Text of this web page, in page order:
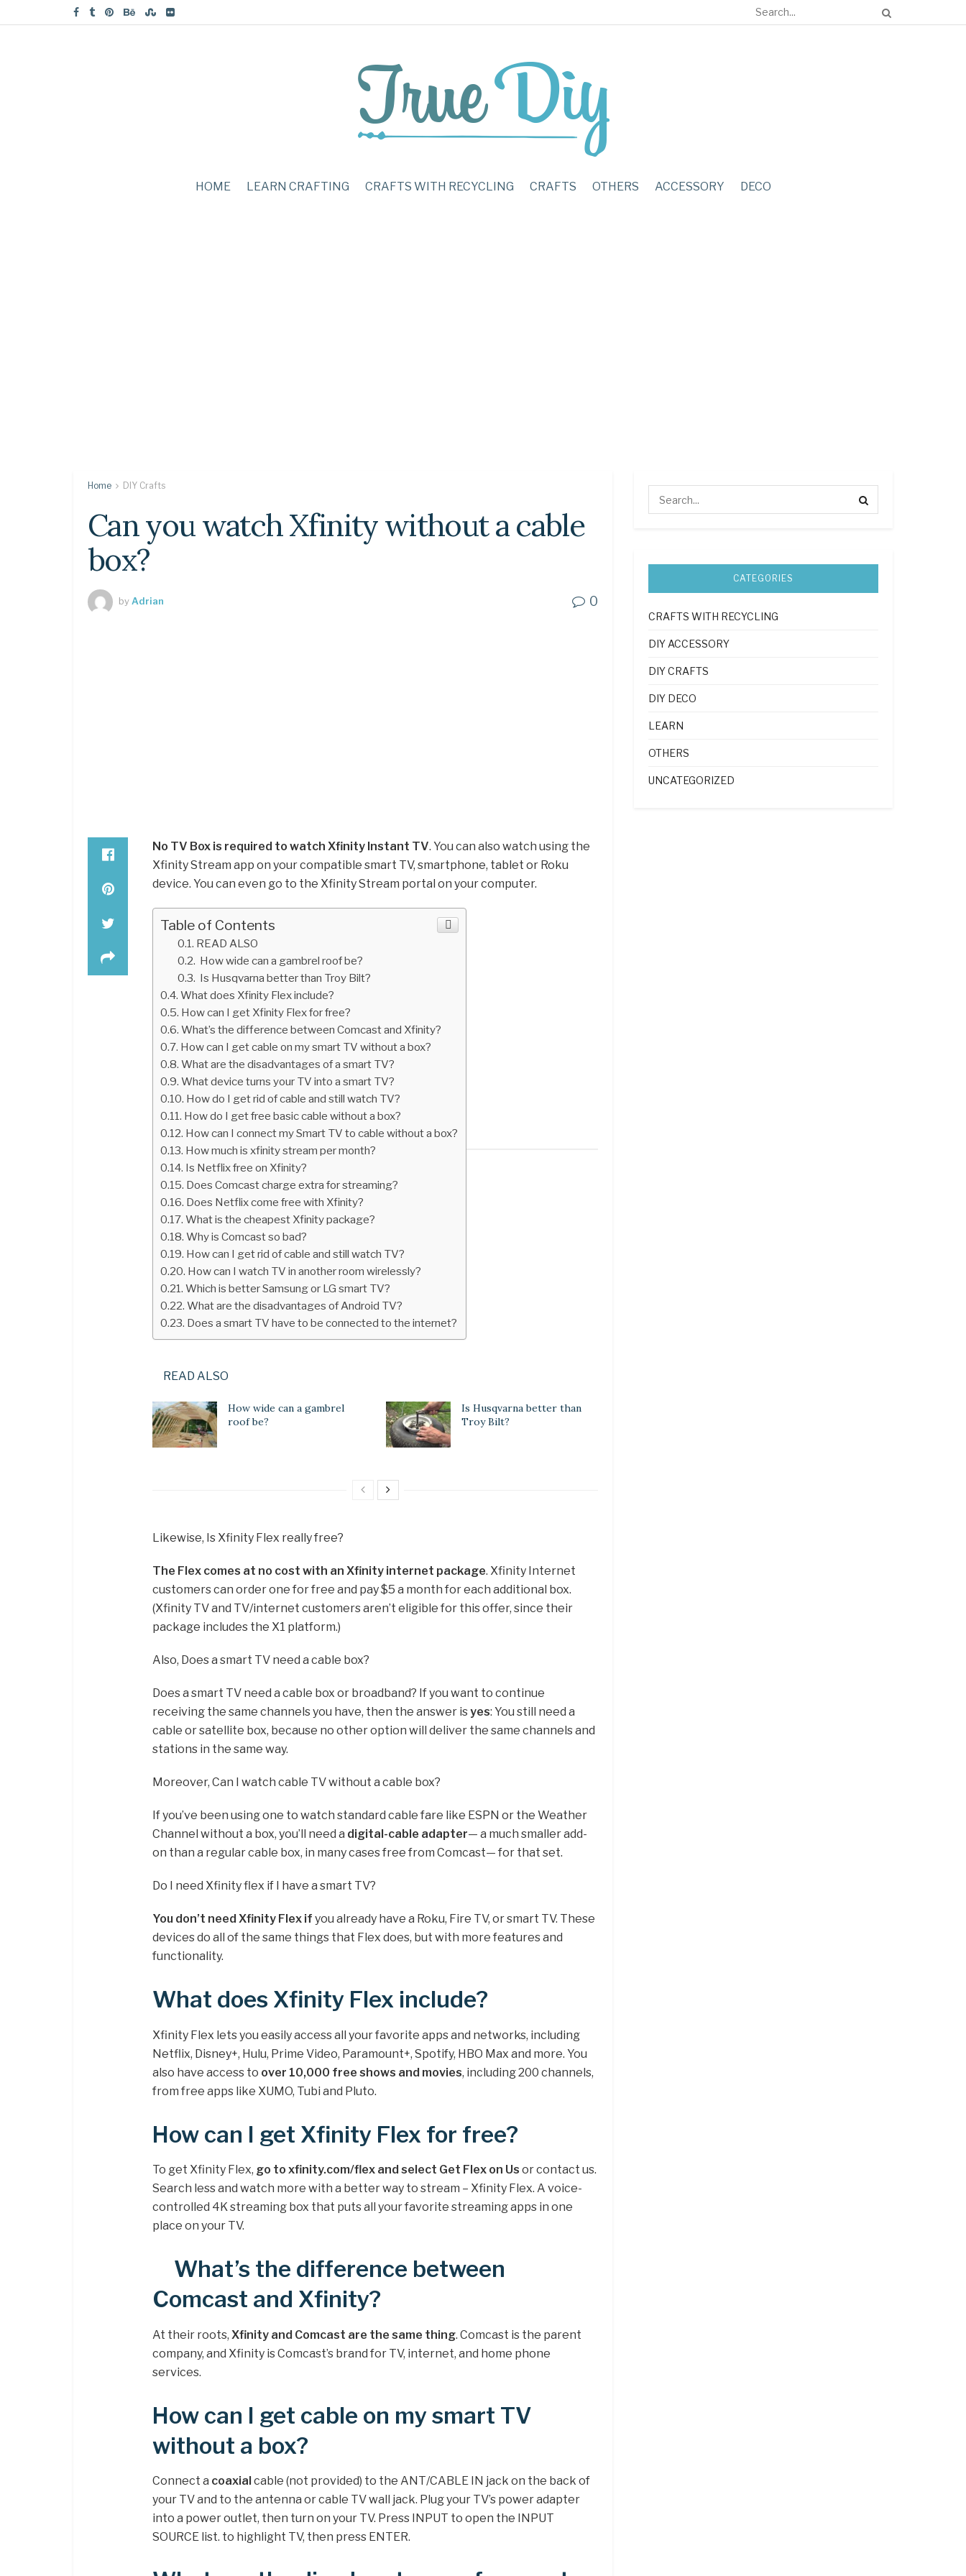
HOME LEARN CRAFTING CRAFTS WITH RECYCLING CRAFTS OTHERS ACCESSORY DECO
Home DIY Crafts
Can you watch Xfinity without a cable
box?
by Adrian 0
No TV Box is required to watch Xfinity Instant TV. You can also watch using the
Xfinity Stream app on your compatible smart TV, smartphone, tablet or Roku
device. You can even go to the Xfinity Stream portal on your computer.
Table of Contents
READ ALSO
How wide can a gambrel roof be?
Is Husqvarna better than Troy Bilt?
What does Xfinity Flex include?
How can I get Xfinity Flex for free?
What’s the difference between Comcast and Xfinity?
How can I get cable on my smart TV without a box?
What are the disadvantages of a smart TV?
What device turns your TV into a smart TV?
How do I get rid of cable and still watch TV?
How do I get free basic cable without a box?
How can I connect my Smart TV to cable without a box?
How much is xfinity stream per month?
Is Netflix free on Xfinity?
Does Comcast charge extra for streaming?
Does Netflix come free with Xfinity?
What is the cheapest Xfinity package?
Why is Comcast so bad?
How can I get rid of cable and still watch TV?
How can I watch TV in another room wirelessly?
Which is better Samsung or LG smart TV?
What are the disadvantages of Android TV?
Does a smart TV have to be connected to the internet?
READ ALSO
How wide can a gambrel
roof be?
Is Husqvarna better than
Troy Bilt?
Likewise, Is Xfinity Flex really free?
The Flex comes at no cost with an Xfinity internet package. Xfinity Internet
customers can order one for free and pay $5 a month for each additional box.
(Xfinity TV and TV/internet customers aren’t eligible for this offer, since their
package includes the X1 platform.)
Also, Does a smart TV need a cable box?
Does a smart TV need a cable box or broadband? If you want to continue
receiving the same channels you have, then the answer isyes: You still need a
cable or satellite box, because no other option will deliver the same channels and
stations in the same way.
Moreover, Can I watch cable TV without a cable box?
If you’ve been using one to watch standard cable fare like ESPN or the Weather
Channel without a box, you’ll need a digital-cable adapter— a much smaller add-
on than a regular cable box, in many cases free from Comcast— for that set.
Do I need Xfinity flex if I have a smart TV?
You don’t need Xfinity Flex if you already have a Roku, Fire TV, or smart TV. These
devices do all of the same things that Flex does, but with more features and
functionality.
What does Xfinity Flex include?
Xfinity Flex lets you easily access all your favorite apps and networks, including
Netflix, Disney+, Hulu, Prime Video, Paramount+, Spotify, HBO Max and more. You
also have access to over 10,000 free shows and movies, including 200 channels,
from free apps like XUMO, Tubi and Pluto.
How can I get Xfinity Flex for free?
To get Xfinity Flex, go to xfinity.com/flex and select Get Flex on Us or contact us.
Search less and watch more with a better way to stream – Xfinity Flex. A voice-
controlled 4K streaming box that puts all your favorite streaming apps in one
place on your TV.
What’s the difference between
Comcast and Xfinity?
At their roots, Xfinity and Comcast are the same thing. Comcast is the parent
company, and Xfinity is Comcast’s brand for TV, internet, and home phone
services.
How can I get cable on my smart TV
without a box?
Connect a coaxial cable (not provided) to the ANT/CABLE IN jack on the back of
your TV and to the antenna or cable TV wall jack. Plug your TV’s power adapter
into a power outlet, then turn on your TV. Press INPUT to open the INPUT
SOURCE list. to highlight TV, then press ENTER.
CATEGORIES
CRAFTS WITH RECYCLING
DIY ACCESSORY
DIY CRAFTS
DIY DECO
LEARN
OTHERS
UNCATEGORIZED